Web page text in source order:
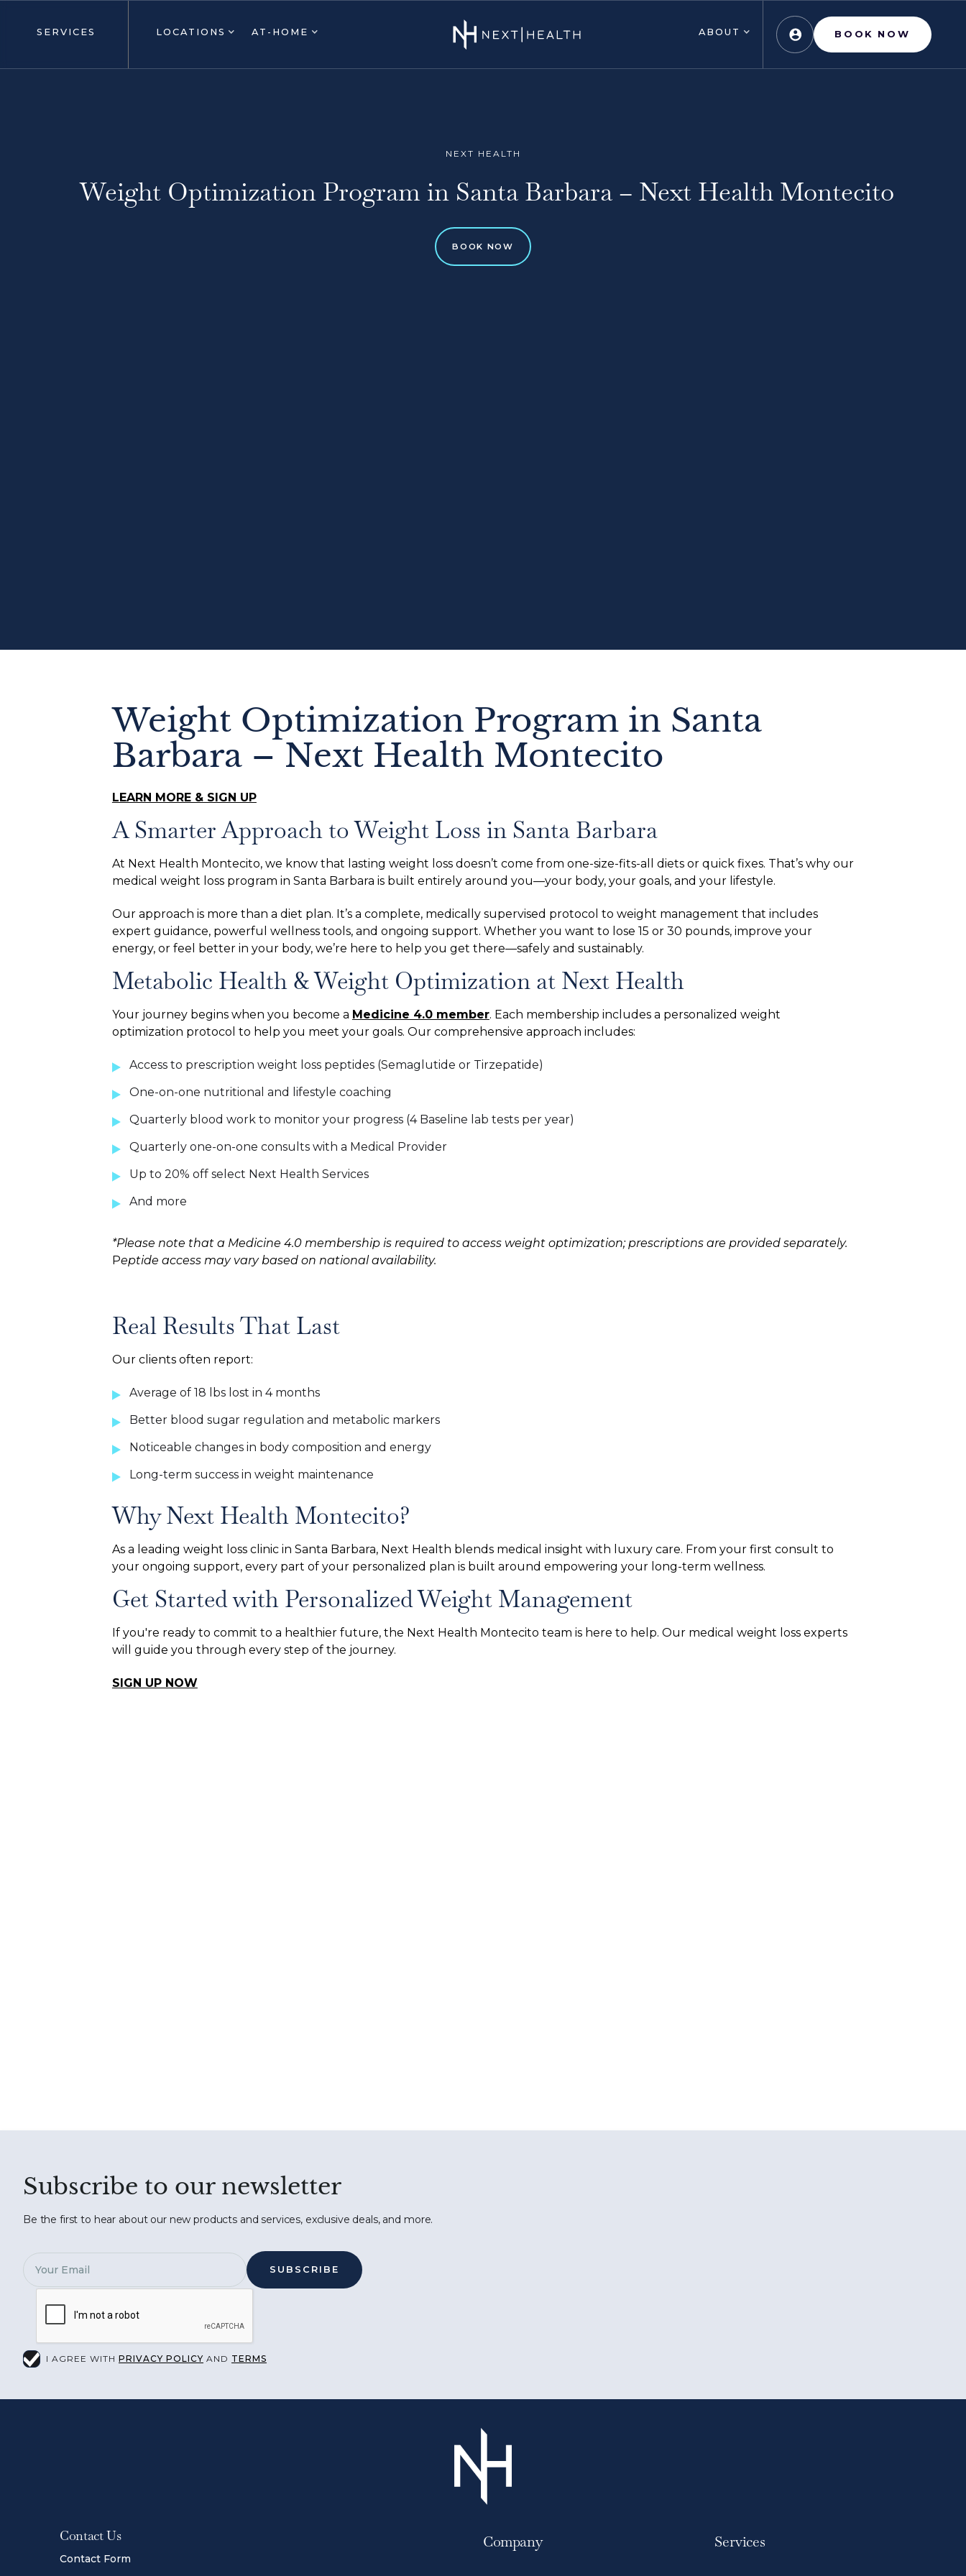
SERVICES LOCATIONS AT-HOME ABOUT BOOK NOW
NEXT HEALTH
Weight Optimization Program in Santa Barbara – Next Health Montecito
BOOK NOW
Weight Optimization Program in Santa
Barbara – Next Health Montecito
LEARN MORE & SIGN UP
A Smarter Approach to Weight Loss in Santa Barbara
At Next Health Montecito, we know that lasting weight loss doesn’t come from one-size-fits-all diets or quick fixes. That’s why our
medical weight loss program in Santa Barbara is built entirely around you—your body, your goals, and your lifestyle.
Our approach is more than a diet plan. It’s a complete, medically supervised protocol to weight management that includes
expert guidance, powerful wellness tools, and ongoing support. Whether you want to lose 15 or 30 pounds, improve your
energy, or feel better in your body, we’re here to help you get there—safely and sustainably.
Metabolic Health & Weight Optimization at Next Health
Your journey begins when you become a Medicine 4.0 member. Each membership includes a personalized weight
optimization protocol to help you meet your goals. Our comprehensive approach includes:
Access to prescription weight loss peptides (Semaglutide or Tirzepatide)
One-on-one nutritional and lifestyle coaching
Quarterly blood work to monitor your progress (4 Baseline lab tests per year)
Quarterly one-on-one consults with a Medical Provider
Up to 20% off select Next Health Services
And more
*Please note that a Medicine 4.0 membership is required to access weight optimization; prescriptions are provided separately.
Peptide access may vary based on national availability.
Real Results That Last
Our clients often report:
Average of 18 lbs lost in 4 months
Better blood sugar regulation and metabolic markers
Noticeable changes in body composition and energy
Long-term success in weight maintenance
Why Next Health Montecito?
As a leading weight loss clinic in Santa Barbara, Next Health blends medical insight with luxury care. From your first consult to
your ongoing support, every part of your personalized plan is built around empowering your long-term wellness.
Get Started with Personalized Weight Management
If you're ready to commit to a healthier future, the Next Health Montecito team is here to help. Our medical weight loss experts
will guide you through every step of the journey.
SIGN UP NOW
Subscribe to our newsletter
Be the first to hear about our new products and services, exclusive deals, and more.
I AGREE WITH PRIVACY POLICY AND TERMS
Contact Us
Contact Form
Company Services